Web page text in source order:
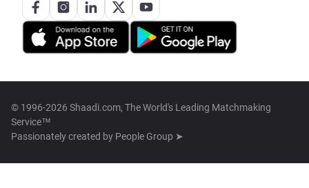
© 1996-2026 Shaadi.com, The World's Leading Matchmaking
Service™
Passionately created by People Group ➤